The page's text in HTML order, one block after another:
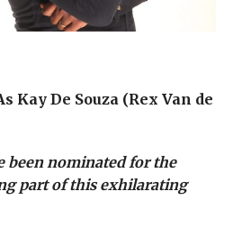
Kay De Souza (Rex Van de
been nominated for the
part of this exhilarating